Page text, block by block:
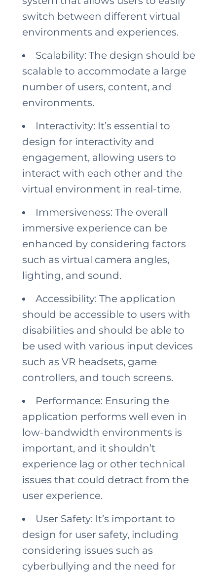
switch between different virtual
environments and experiences.
Scalability: The design should be
scalable to accommodate a large
number of users, content, and
environments.
Interactivity: It’s essential to
design for interactivity and
engagement, allowing users to
interact with each other and the
virtual environment in real-time.
Immersiveness: The overall
immersive experience can be
enhanced by considering factors
such as virtual camera angles,
lighting, and sound.
Accessibility: The application
should be accessible to users with
disabilities and should be able to
be used with various input devices
such as VR headsets, game
controllers, and touch screens.
Performance: Ensuring the
application performs well even in
low-bandwidth environments is
important, and it shouldn’t
experience lag or other technical
issues that could detract from the
user experience.
User Safety: It’s important to
design for user safety, including
considering issues such as
cyberbullying and the need for